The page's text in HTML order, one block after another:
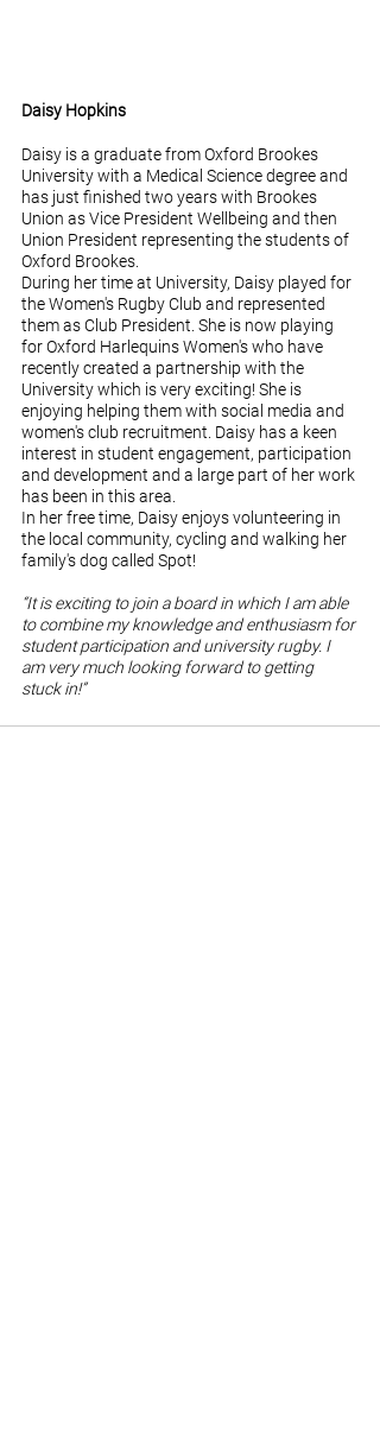
Daisy Hopkins
Daisy is a graduate from Oxford Brookes
University with a Medical Science degree and
has just finished two years with Brookes
Union as Vice President Wellbeing and then
Union President representing the students of
Oxford Brookes.
During her time at University, Daisy played for
the Women's Rugby Club and represented
them as Club President. She is now playing
for Oxford Harlequins Women's who have
recently created a partnership with the
University which is very exciting! She is
enjoying helping them with social media and
women's club recruitment. Daisy has a keen
interest in student engagement, participation
and development and a large part of her work
has been in this area.
In her free time, Daisy enjoys volunteering in
the local community, cycling and walking her
family's dog called Spot!
“It is exciting to join a board in which I am able
to combine my knowledge and enthusiasm for
student participation and university rugby. I
am very much looking forward to getting
stuck in!”